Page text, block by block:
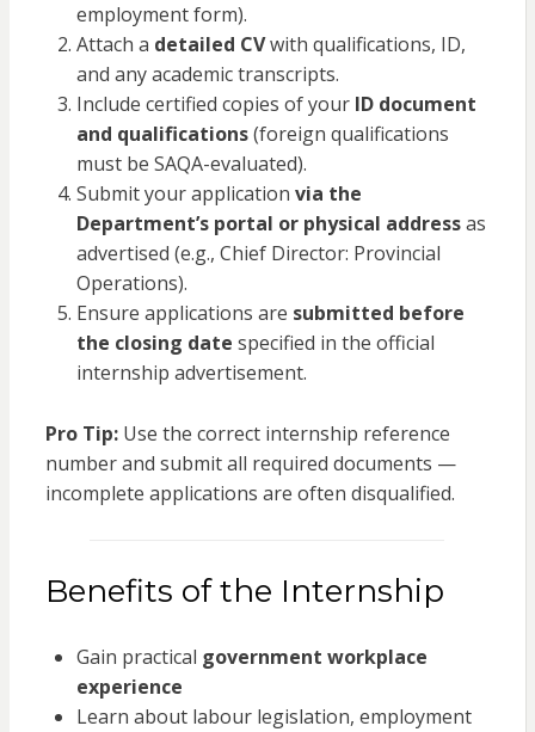
employment form).
Attach a detailed CVwith qualifications, ID,
and any academic transcripts.
Include certified copies of your ID document
and qualifications(foreign qualifications
must be SAQA-evaluated).
Submit your application via the
Department’s portal or physical addressas
advertised (e.g., Chief Director: Provincial
Operations).
Ensure applications are submitted before
the closing date specified in the official
internship advertisement.
Pro Tip:Use the correct internship reference
number and submit all required documents —
incomplete applications are often disqualified.
Benefits of the Internship
Gain practical government workplace
experience
Learn about labour legislation, employment